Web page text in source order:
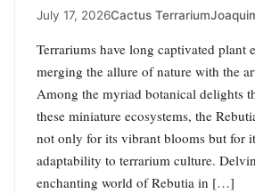
July 17, 2026Cactus Terrarium
Terrariums have long captivated plant
merging the allure of nature with the
Among the myriad botanical delights
these miniature ecosystems, the
not only for its vibrant blooms but for
adaptability to terrarium culture.
enchanting world of Rebutia in […]